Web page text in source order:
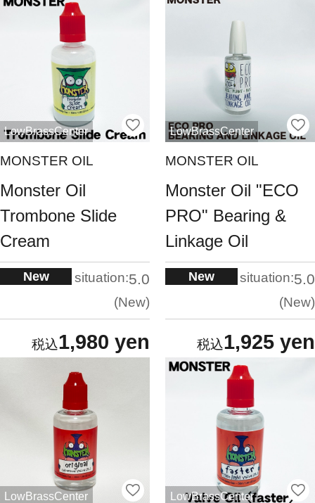
LowBrassCenter
MONSTER OIL
Monster Oil
Trombone Slide
Cream
New situation:5.0
New
1,980 yen
LowBrassCenter
MONSTER OIL
Monster Oil "ECO
PRO" Bearing &
Linkage Oil
New situation:5.0
New
1,925 yen
LowBrassCenter LowBrassCenter